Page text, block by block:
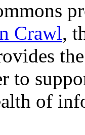
Crawl,
to
of